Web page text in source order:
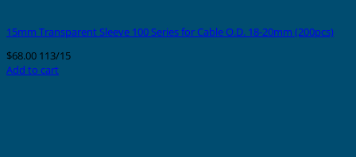
15mm Transparent Sleeve 100 Series for Cable O.D. 18-20mm (200pcs)
$68.00 113/15
Add to cart